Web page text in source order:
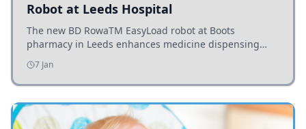
Robot at Leeds Hospital
The new BD RowaTM EasyLoad robot at Boots
pharmacy in Leeds enhances medicine dispensing
efficiency, supporting growing outpatient demand.
7 Jan